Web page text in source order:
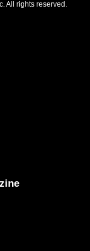
All rights reserved.